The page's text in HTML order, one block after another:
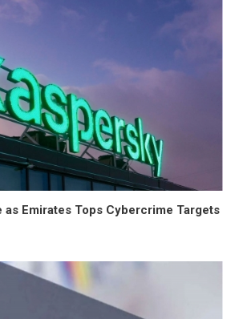
as Emirates Tops Cybercrime Targets